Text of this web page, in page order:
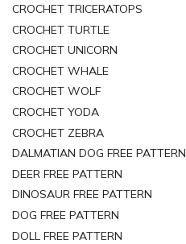
CROCHET TRICERATOPS
CROCHET TURTLE
CROCHET UNICORN
CROCHET WHALE
CROCHET WOLF
CROCHET YODA
CROCHET ZEBRA
DALMATIAN DOG FREE PATTERN
DEER FREE PATTERN
DINOSAUR FREE PATTERN
DOG FREE PATTERN
DOLL FREE PATTERN